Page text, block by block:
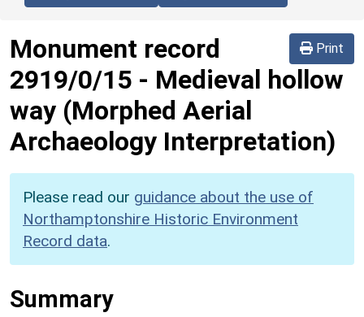
Print
Monument record
2919/0/15 - Medieval hollow
way (Morphed Aerial
Archaeology Interpretation)
Please read our guidance about the use of
Northamptonshire Historic Environment
Record data.
Summary